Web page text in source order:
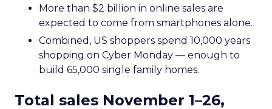
More than $2 billion in online sales are
expected to come from smartphones alone.
Combined, US shoppers spend 10,000 years
shopping on Cyber Monday — enough to
build 65,000 single family homes.
Total sales November 1–26,